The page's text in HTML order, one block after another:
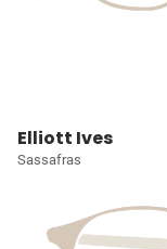
Elliott Ives
Sassafras